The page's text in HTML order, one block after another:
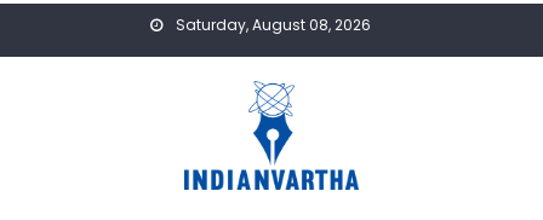
Saturday, August 08, 2026